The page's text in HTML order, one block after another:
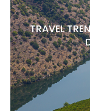
TRAVEL